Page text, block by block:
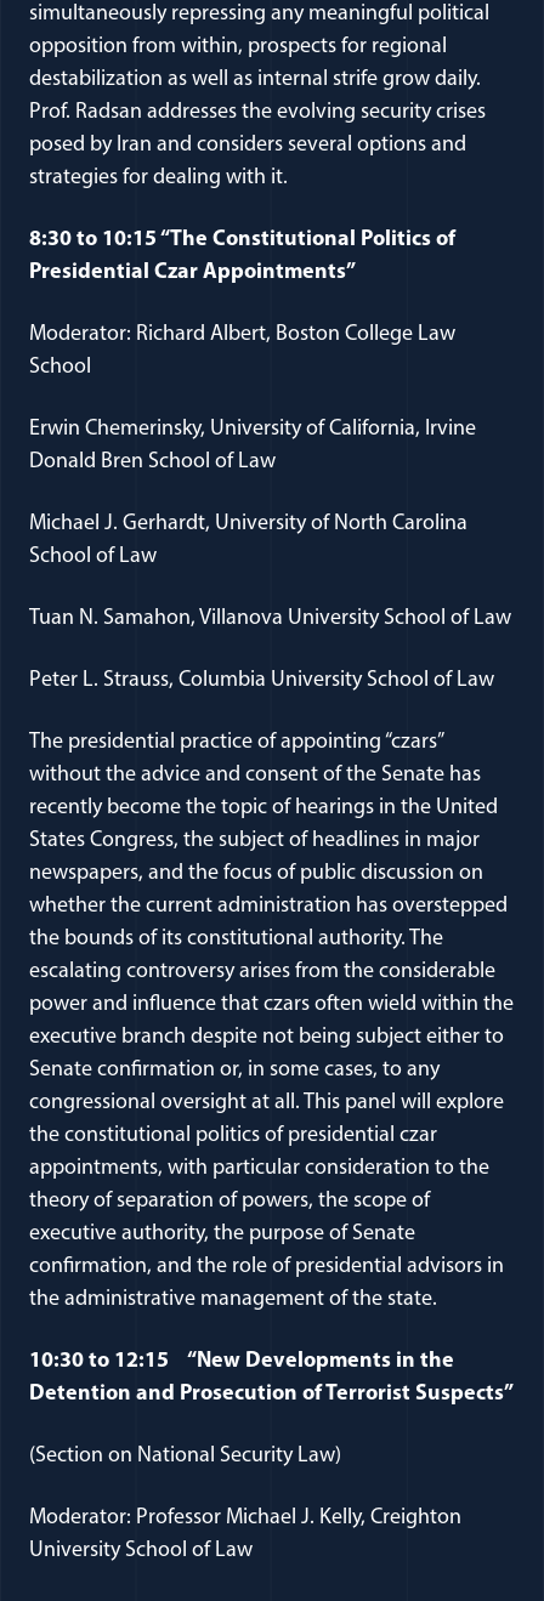
simultaneously repressing any meaningful political
opposition from within, prospects for regional
destabilization as well as internal strife grow daily.
Prof. Radsan addresses the evolving security crises
posed by Iran and considers several options and
strategies for dealing with it.
8:30 to 10:15 “The Constitutional Politics of
Presidential Czar Appointments”
Moderator: Richard Albert, Boston College Law
School
Erwin Chemerinsky, University of California, Irvine
Donald Bren School of Law
Michael J. Gerhardt, University of North Carolina
School of Law
Tuan N. Samahon, Villanova University School of Law
Peter L. Strauss, Columbia University School of Law
The presidential practice of appointing “czars”
without the advice and consent of the Senate has
recently become the topic of hearings in the United
States Congress, the subject of headlines in major
newspapers, and the focus of public discussion on
whether the current administration has overstepped
the bounds of its constitutional authority. The
escalating controversy arises from the considerable
power and influence that czars often wield within the
executive branch despite not being subject either to
Senate confirmation or, in some cases, to any
congressional oversight at all. This panel will explore
the constitutional politics of presidential czar
appointments, with particular consideration to the
theory of separation of powers, the scope of
executive authority, the purpose of Senate
confirmation, and the role of presidential advisors in
the administrative management of the state.
10:30 to 12:15 “New Developments in the
Detention and Prosecution of Terrorist Suspects”
(Section on National Security Law)
Moderator: Professor Michael J. Kelly, Creighton
University School of Law